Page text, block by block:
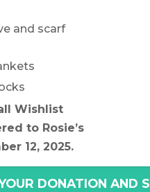
and scarf
Wishlist
to Rosie’s
12, 2025.
DONATION AND